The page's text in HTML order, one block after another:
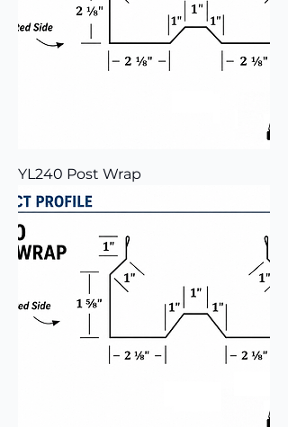
YL240 Post Wrap